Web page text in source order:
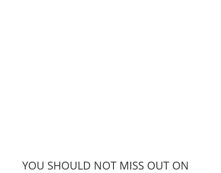
YOU SHOULD NOT MISS OUT ON